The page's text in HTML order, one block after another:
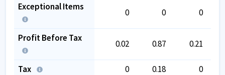
Exceptional Items
0 0 0
Profit Before Tax
0.02 0.87 0.21
Tax 0 0.18
0